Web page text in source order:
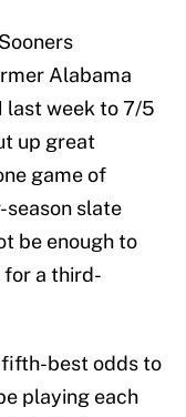
Alabama
last week to 7/5
up great
game of
season slate
be enough to
for a third-
best odds to
playing each